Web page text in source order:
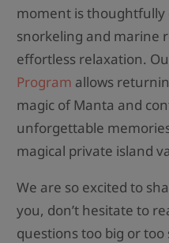
moment is thoughtfully
snorkeling and marine
effortless relaxation.
Program allows
magic of Manta and
unforgettable
magical private island
We are so excited to
you, don’t hesitate to
questions too big or